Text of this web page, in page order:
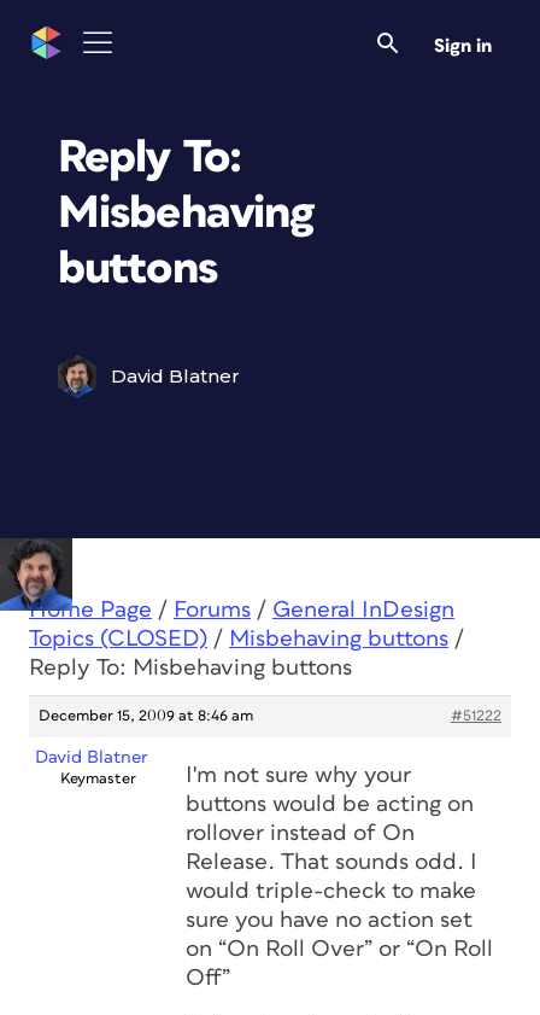
Sign in
Reply To:
Misbehaving
buttons
David Blatner
Home Page / Forums / General InDesign
Topics (CLOSED) / Misbehaving buttons /
Reply To: Misbehaving buttons
December 15, 2009 at 8:46 am #51222
David Blatner
Keymaster
I'm not sure why your
buttons would be acting on
rollover instead of On
Release. That sounds odd. I
would triple-check to make
sure you have no action set
on “On Roll Over” or “On Roll
Off”